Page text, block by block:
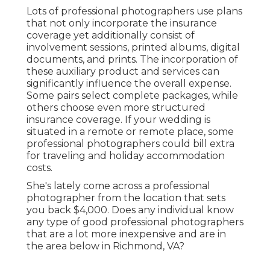
Lots of professional photographers use plans
that not only incorporate the insurance
coverage yet additionally consist of
involvement sessions, printed albums, digital
documents, and prints. The incorporation of
these auxiliary product and services can
significantly influence the overall expense.
Some pairs select complete packages, while
others choose even more structured
insurance coverage. If your wedding is
situated in a remote or remote place, some
professional photographers could bill extra
for traveling and holiday accommodation
costs.
She's lately come across a professional
photographer from the location that sets
you back $4,000. Does any individual know
any type of good professional photographers
that are a lot more inexpensive and are in
the area below in Richmond, VA?